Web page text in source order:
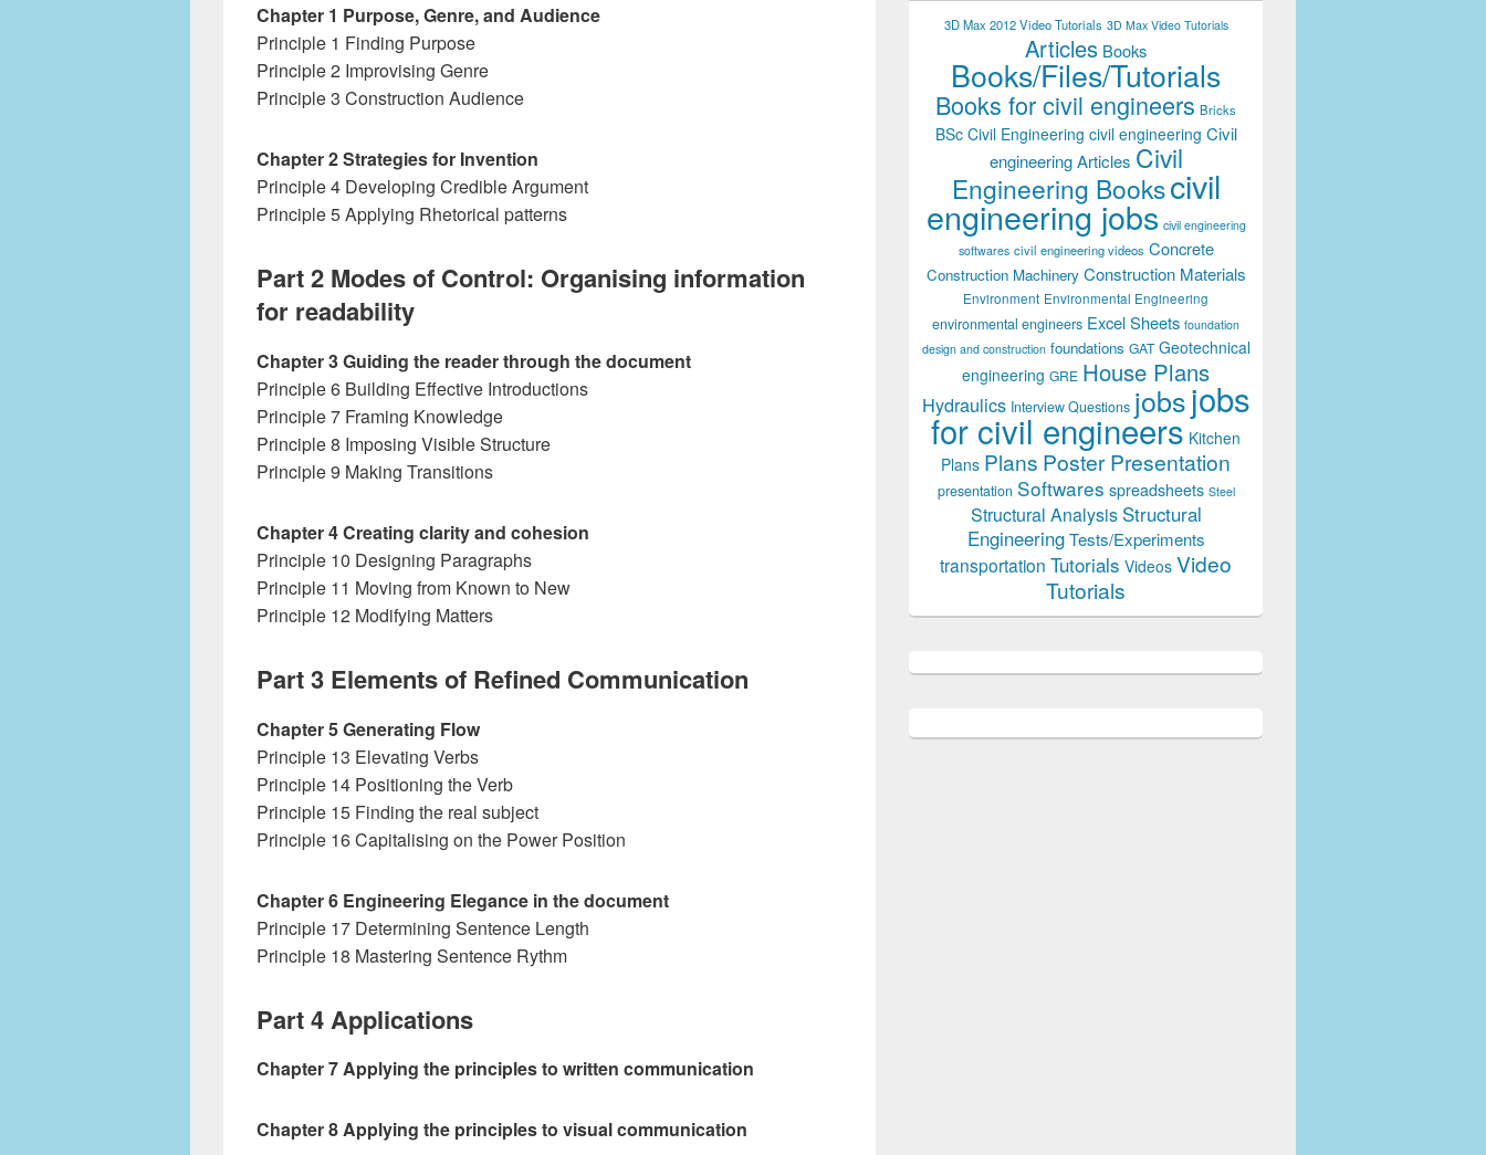
Chapter 1 Purpose, Genre, and Audience
Principle 1 Finding Purpose
Principle 2 Improvising Genre
Principle 3 Construction Audience
Chapter 2 Strategies for Invention
Principle 4 Developing Credible Argument
Principle 5 Applying Rhetorical patterns
Part 2 Modes of Control: Organising information
for readability
Chapter 3 Guiding the reader through the document
Principle 6 Building Effective Introductions
Principle 7 Framing Knowledge
Principle 8 Imposing Visible Structure
Principle 9 Making Transitions
Chapter 4 Creating clarity and cohesion
Principle 10 Designing Paragraphs
Principle 11 Moving from Known to New
Principle 12 Modifying Matters
Part 3 Elements of Refined Communication
Chapter 5 Generating Flow
Principle 13 Elevating Verbs
Principle 14 Positioning the Verb
Principle 15 Finding the real subject
Principle 16 Capitalising on the Power Position
Chapter 6 Engineering Elegance in the document
Principle 17 Determining Sentence Length
Principle 18 Mastering Sentence Rythm
Part 4 Applications
Chapter 7 Applying the principles to written communication
Chapter 8 Applying the principles to visual communication
3D Max 2012 Video Tutorials 3D Max Video Tutorials
Articles Books
Books/Files/Tutorials
Books for civil engineers Bricks
BSc Civil Engineering civil engineering Civil
engineering Articles Civil
Engineering Bookscivil
engineering jobs civil engineering
softwares civil engineering videos Concrete
Construction Machinery Construction Materials
Environment Environmental Engineering
environmental engineers Excel Sheets foundation
design and construction foundations GAT Geotechnical
engineering GRE House Plans
Hydraulics Interview Questions jobsjobs
for civil engineers Kitchen
Plans Plans Poster Presentation
presentation Softwares spreadsheets Steel
Structural Analysis Structural
Engineering Tests/Experiments
transportation Tutorials Videos Video
Tutorials